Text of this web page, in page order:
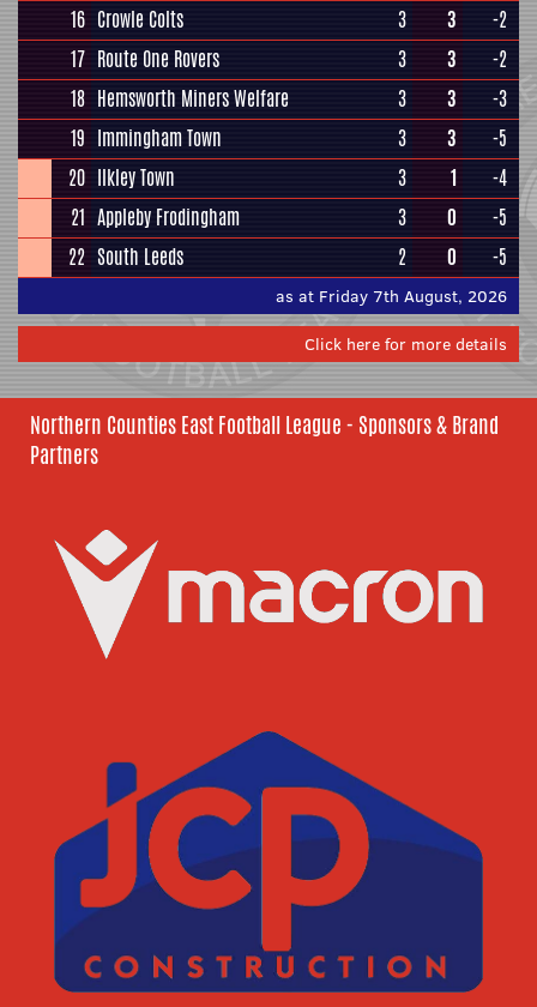
16 Crowle Colts 3 3
-2
17 Route One Rovers 3 3
-2
18 Hemsworth Miners Welfare 3 3
-3
19 Immingham Town 3 3
-5
20 Ilkley Town 3 1
-4
21 Appleby Frodingham 3 0
-5
22 South Leeds 2 0 -5
as at Friday 7th August, 2026
Click here for more details
Northern Counties East Football League - Sponsors & Brand
Partners